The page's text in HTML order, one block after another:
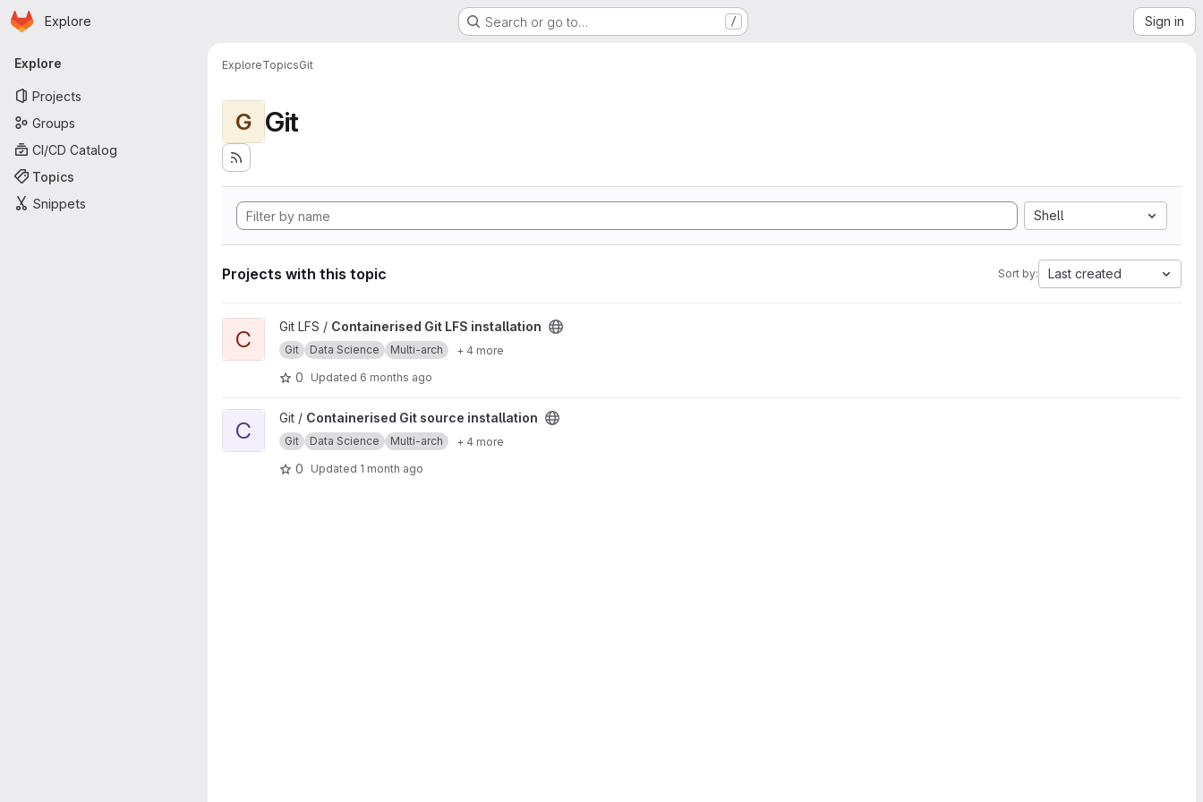
Skip to main content
Homepage
Explore Search or go to… / Sign in
Primary navigation
Explore
Projects
Groups
CI/CD Catalog
Topics
Snippets
ExploreTopicsGit
G Git
Shell
Projects with this topic Sort by: Last created
View Containerised Git LFS installation project
C Git LFS / Containerised Git LFS installation
Git Data Science Multi-arch + 4 more
0 Updated 6 months ago
View Containerised Git source installation project
C Git / Containerised Git source installation
Git Data Science Multi-arch + 4 more
0 Updated 1 month ago